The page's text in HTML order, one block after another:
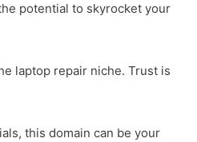
potential to skyrocket your
laptop repair niche. Trust is
this domain can be your